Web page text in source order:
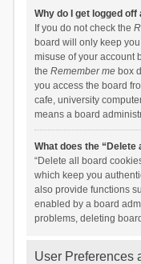
Why do I get logged
If you do not check the
board will only keep
misuse of your account
the Remember mebox
you access the board
cafe, university
means a board
What does the “Delete
“Delete all board
which keep you
also provide functions
enabled by a board
problems, deleting
User Preferences